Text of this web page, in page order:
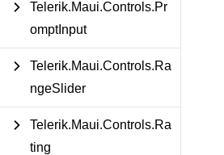
Telerik.Maui.Controls.Pr
omptInput
Telerik.Maui.Controls.Ra
ngeSlider
Telerik.Maui.Controls.Ra
ting